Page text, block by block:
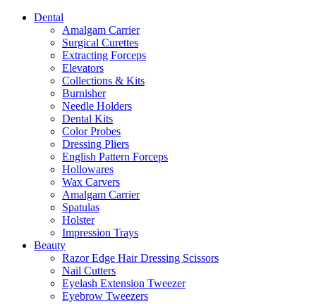
Dental
Amalgam Carrier
Surgical Curettes
Extracting Forceps
Elevators
Collections & Kits
Burnisher
Needle Holders
Dental Kits
Color Probes
Dressing Pliers
English Pattern Forceps
Hollowares
Wax Carvers
Amalgam Carrier
Spatulas
Holster
Impression Trays
Beauty
Razor Edge Hair Dressing Scissors
Nail Cutters
Eyelash Extension Tweezer
Eyebrow Tweezers